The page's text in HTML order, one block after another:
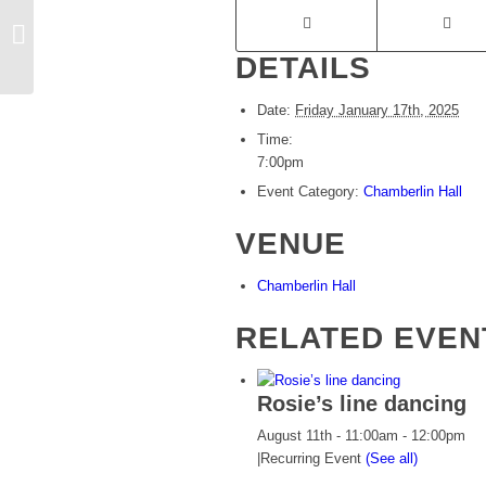
DETAILS
Date: Friday January 17th, 2025
Time:
7:00pm
Event Category: Chamberlin Hall
VENUE
Chamberlin Hall
RELATED
Rosie’s line dancing
August 11th - 11:00am - 12:00pm
Recurring Event (See all)